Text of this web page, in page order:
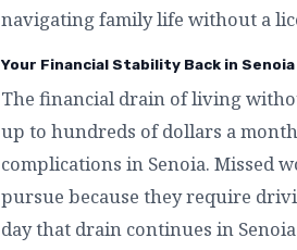
navigating family life without a
Your Financial Stability Back in Senoia
The financial drain of living
up to hundreds of dollars a
complications in Senoia. Missed
pursue because they require
day that drain continues in